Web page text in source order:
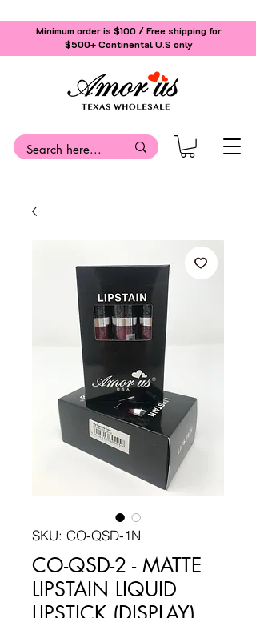
Minimum order is $100 / Free shipping for
$500+Continental U.S only
SKU: CO-QSD-1N
CO-QSD-2 - MATTE
LIPSTAIN LIQUID